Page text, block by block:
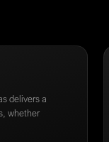
delivers a
whether